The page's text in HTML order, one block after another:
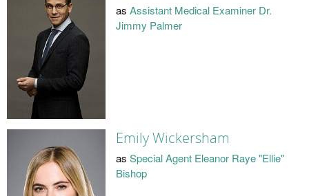
as Assistant Medical Examiner Dr.
Jimmy Palmer
Emily Wickersham
as Special Agent Eleanor Raye "Ellie"
Bishop